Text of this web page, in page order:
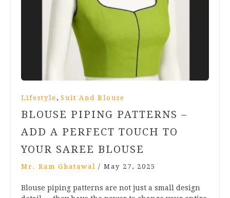
Lifestyle , Suit And Blouse
BLOUSE PIPING PATTERNS –
ADD A PERFECT TOUCH TO
YOUR SAREE BLOUSE
Mr. Ram Ghatawal / May 27, 2025
Blouse piping patterns are not just a small design